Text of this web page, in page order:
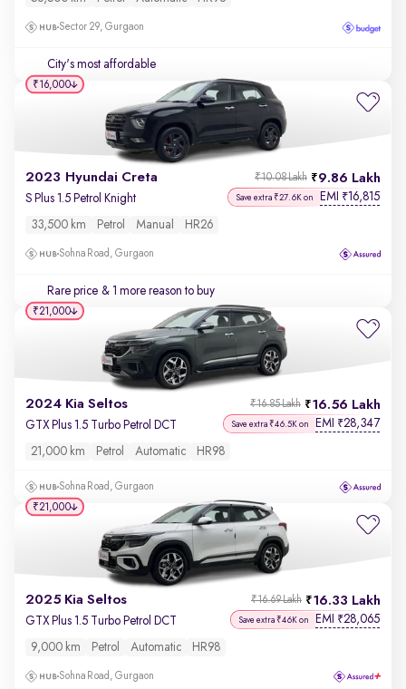
Sector 29, Gurgaon
City's most affordable
2023 Hyundai Creta 9.86 Lakh
₹10.08 Lakh
S Plus 1.5 Petrol Knight Save extra ₹27.6K on EMI ₹16,815
33,500 km Petrol Manual HR26
Sohna Road, Gurgaon
Rare price & 1 more reason to buy
₹16,000
2024 Kia Seltos 16.56 Lakh
₹16.85 Lakh
GTX Plus 1.5 Turbo Petrol DCT Save extra ₹46.5K on EMI ₹28,347
21,000 km Petrol Automatic HR98
Sohna Road, Gurgaon
₹21,000
2025 Kia Seltos 16.33 Lakh
₹16.69 Lakh
GTX Plus 1.5 Turbo Petrol DCT Save extra ₹46K on EMI ₹28,065
9,000 km Petrol Automatic HR98
Sohna Road, Gurgaon
₹21,000